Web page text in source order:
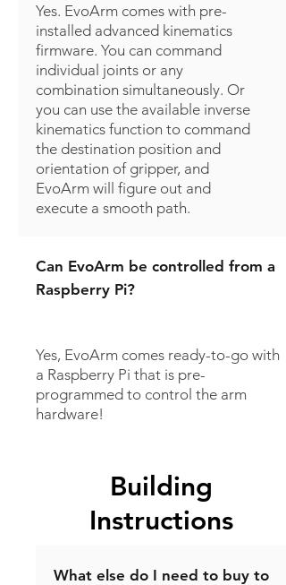
Yes. EvoArm comes with pre-
installed advanced kinematics
firmware. You can command
individual joints or any
combination simultaneously. Or
you can use the available inverse
kinematics function to command
the destination position and
orientation of gripper, and
EvoArm will figure out and
execute a smooth path.
Can EvoArm be controlled from a
Raspberry Pi?
Yes, EvoArm comes ready-to-go with
a Raspberry Pi that is pre-
programmed to control the arm
hardware!
Building
Instructions
What else do I need to buy to